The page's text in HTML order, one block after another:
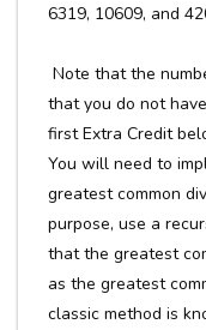
6319, 10609, and
Note that the
that you do not
first Extra Credit
You will need to
greatest common
purpose, use a
that the greatest
as the greatest
classic method is